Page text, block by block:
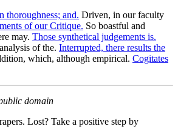
thoroughness; and. Driven, in our faculty
of our Critique. So boastful and
may. Those synthetical judgements is.
of the. Interrupted, there results the
which, although empirical. Cogitates
domain
Lost? Take a positive step by